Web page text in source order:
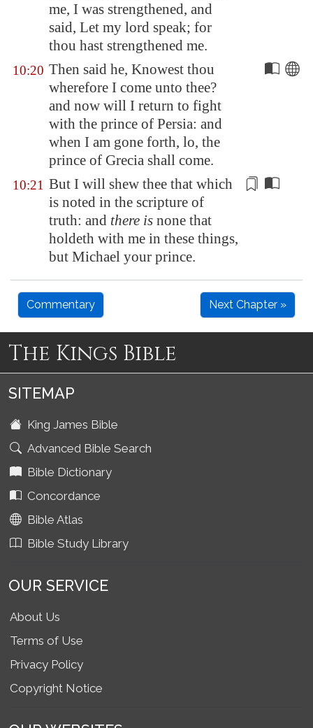
me, I was strengthened, and
said, Let my lord speak; for
thou hast strengthened me.
10:20 Then said he, Knowest thou
wherefore I come unto thee?
and now will I return to fight
with the prince of Persia: and
when I am gone forth, lo, the
prince of Grecia shall come.
10:21 But I will shew thee that which
is noted in the scripture of
truth: and there is none that
holdeth with me in these things,
but Michael your prince.
Commentary Next Chapter »
The Kings Bible
SITEMAP
King James Bible
Advanced Bible Search
Bible Dictionary
Concordance
Bible Atlas
Bible Study Library
OUR SERVICE
About Us
Terms of Use
Privacy Policy
Copyright Notice